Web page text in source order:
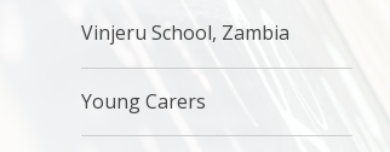
Vinjeru School, Zambia
Young Carers